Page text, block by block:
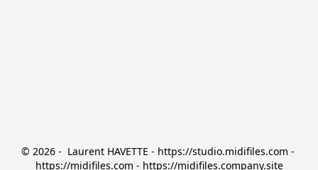
© 2026 -  Laurent HAVETTE - https://studio.midifiles.com -
https://midifiles.com - https://midifiles.company.site